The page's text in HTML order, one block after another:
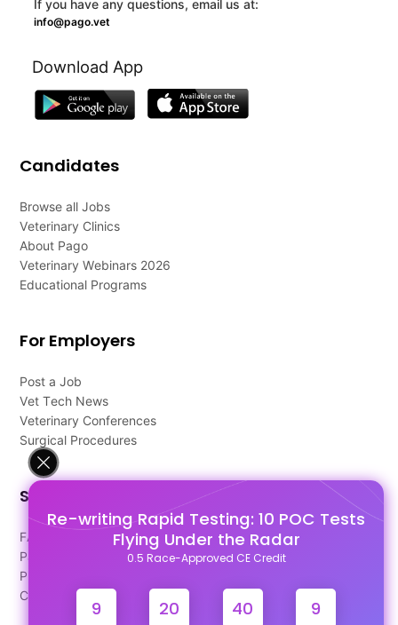
Re-writing Rapid Testing: 10 POC Tests
Flying Under the Radar
0.5 Race-Approved CE Credit
9 20 40 9
If you have any questions, email us at:
info@pago.vet
Download App
Candidates
Browse all Jobs
Veterinary Clinics
About Pago
Veterinary Webinars 2026
Educational Programs
For Employers
Post a Job
Vet Tech News
Veterinary Conferences
Surgical Procedures
Support
FAQ's
Pago Terms
Privacy Policy
Contact Us